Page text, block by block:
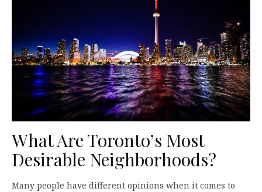
What Are Toronto’s Most
Desirable Neighborhoods?
Many people have different opinions when it comes to